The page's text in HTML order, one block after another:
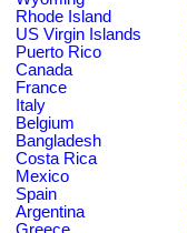
Rhode Island
US Virgin Islands
Puerto Rico
Canada
France
Italy
Belgium
Bangladesh
Costa Rica
Mexico
Spain
Argentina